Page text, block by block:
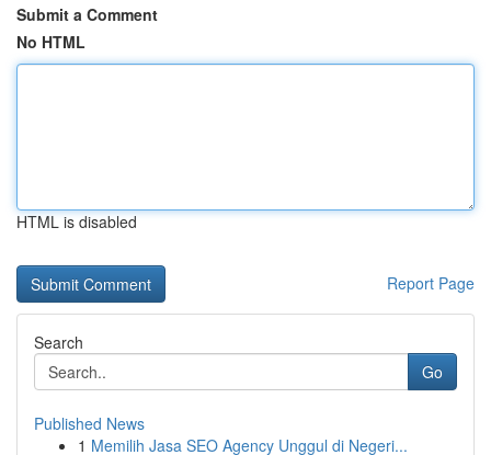
Submit a Comment
No HTML
HTML is disabled
Report Page
Search
Go
Published News
1 Memilih Jasa SEO Agency Unggul di Negeri...